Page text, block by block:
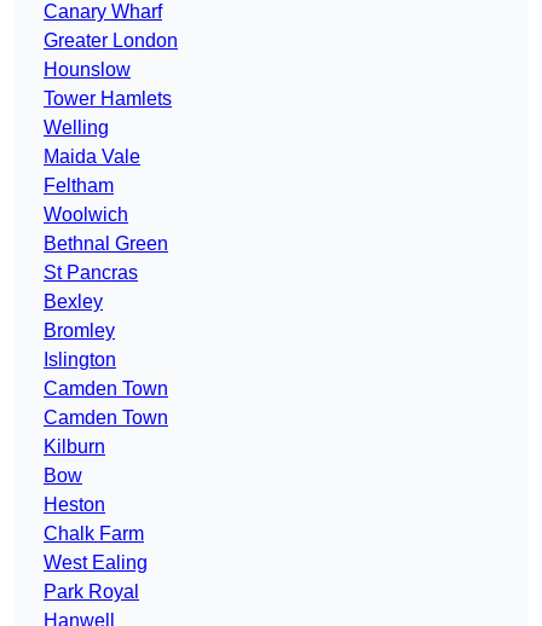
Canary Wharf
Greater London
Hounslow
Tower Hamlets
Welling
Maida Vale
Feltham
Woolwich
Bethnal Green
St Pancras
Bexley
Bromley
Islington
Camden Town
Camden Town
Kilburn
Bow
Heston
Chalk Farm
West Ealing
Park Royal
Hanwell